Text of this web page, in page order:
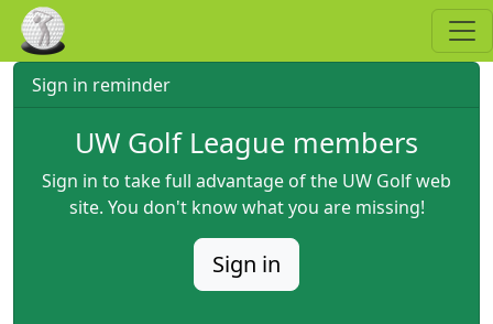
Skip to main content
Sign in reminder
UW Golf League members
Sign in to take full advantage of the UW Golf web
site. You don't know what you are missing!
Sign in